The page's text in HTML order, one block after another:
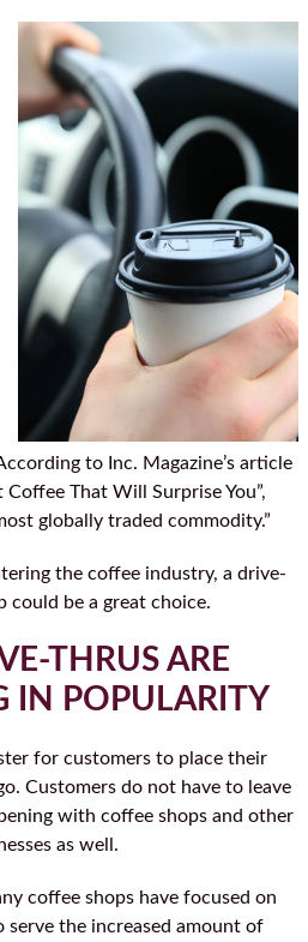
to Inc. Magazine’s article
That Will Surprise You”,
globally traded commodity.”
the coffee industry, a drive-
could be a great choice.
THRUS ARE
IN POPULARITY
for customers to place their
Customers do not have to leave
with coffee shops and other
as well.
coffee shops have focused on
the increased amount of